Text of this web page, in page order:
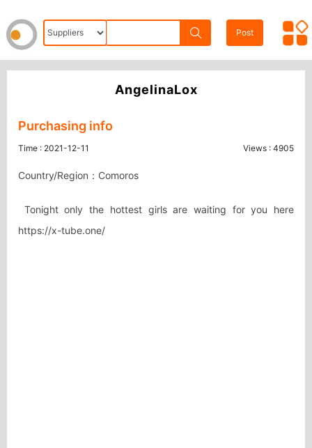
Post
AngelinaLox
Purchasing info
Time : 2021-12-11 Views : 4905
Country/Region：Comoros
https://x-tube.one/